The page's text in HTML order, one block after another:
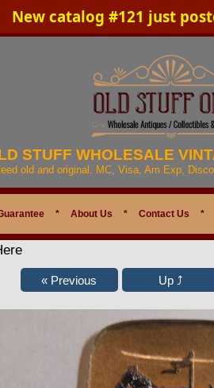
New catalog #121 just
STUFF WHOLESALE
old and original. MC, Visa, Am Exp,
* About Us * Contact Us *